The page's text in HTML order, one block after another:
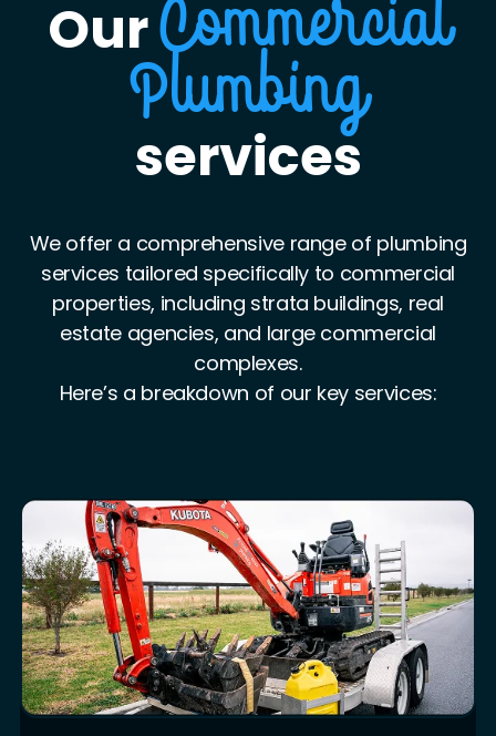
OurCommercial
Plumbing
services
We offer a comprehensive range of plumbing
services tailored specifically to commercial
properties, including strata buildings, real
estate agencies, and large commercial
complexes.
Here’s a breakdown of our key services: